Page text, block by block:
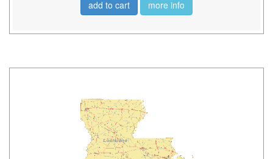
add to cart more info